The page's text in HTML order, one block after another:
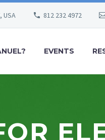
USA 812 232 4972
EVENTS